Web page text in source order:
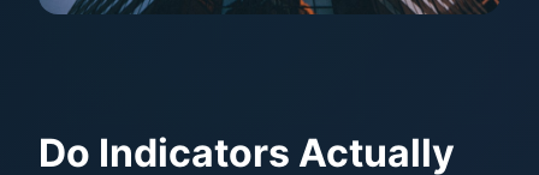
Do Indicators Actually